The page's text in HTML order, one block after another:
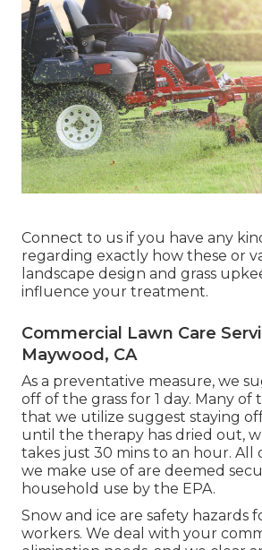
Connect to us if you have any
regarding exactly how these or
landscape design and grass
influence your treatment.
Commercial Lawn Care
Maywood, CA
As a preventative measure, we
off of the grass for 1 day. Many of
that we utilize suggest staying
until the therapy has dried out,
takes just 30 mins to an hour. All
we make use of are deemed
household use by the EPA.
Snow and ice are safety hazards
workers. We deal with your